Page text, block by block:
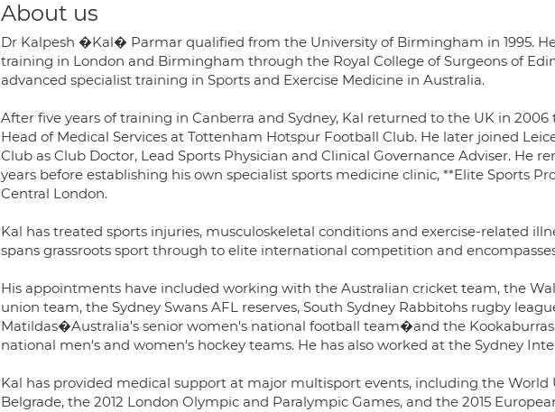
About us
Dr Kalpesh �Kal� Parmar qualified from the University of Birmingham in 1995.
training in London and Birmingham through the Royal College of Surgeons of
advanced specialist training in Sports and Exercise Medicine in Australia.
After five years of training in Canberra and Sydney, Kal returned to the UK in
Head of Medical Services at Tottenham Hotspur Football Club. He later joined
Club as Club Doctor, Lead Sports Physician and Clinical Governance Adviser. He
years before establishing his own specialist sports medicine clinic, **Elite Sports
Central London.
Kal has treated sports injuries, musculoskeletal conditions and exercise-related
spans grassroots sport through to elite international competition and
His appointments have included working with the Australian cricket team, the
union team, the Sydney Swans AFL reserves, South Sydney Rabbitohs rugby
Matildas�Australia's senior women's national football team�and the Kookaburras
national men's and women's hockey teams. He has also worked at the Sydney
Kal has provided medical support at major multisport events, including the World
Belgrade, the 2012 London Olympic and Paralympic Games, and the 2015